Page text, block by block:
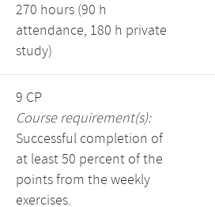
270 hours (90 h
attendance, 180 h private
study)
9 CP
Course requirement(s):
Successful completion of
at least 50 percent of the
points from the weekly
exercises.